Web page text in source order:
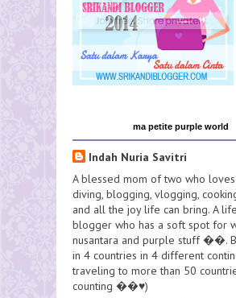
ma petite purple world
Indah Nuria Savitri
A blessed mom of two who loves
diving, blogging, vlogging,
and all the joy life can bring. A
blogger who has a soft spot for
nusantara and purple stuff ��.
in 4 countries in 4 different
traveling to more than 50
counting ��♥️)